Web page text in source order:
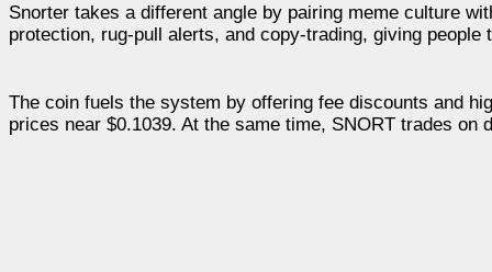
Snorter takes a different angle by pairing meme culture
protection, rug-pull alerts, and copy-trading, giving
The coin fuels the system by offering fee discounts and
prices near $0.1039. At the same time, SNORT trades